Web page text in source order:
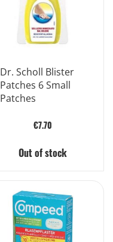
Dr. Scholl Blister
Patches 6 Small
Patches
€7.70
Out of stock